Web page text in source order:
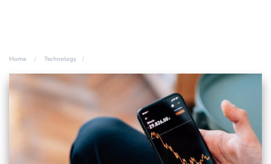
Home Technology